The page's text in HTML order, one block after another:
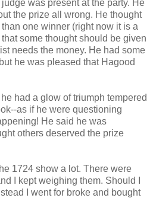
was present at the party. He
the prize all wrong. He thought
one winner (right now it is a
some thought should be given
needs the money. He had some
he was pleased that Hagood
had a glow of triumph tempered
as if he were questioning
He said he was
others deserved the prize
1724 show a lot. There were
I kept weighing them. Should I
I went for broke and bought